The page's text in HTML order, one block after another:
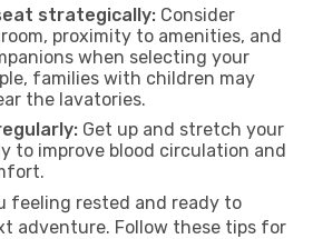
strategically: Consider
proximity to amenities, and
when selecting your
families with children may
the lavatories.
Get up and stretch your
to improve blood circulation and
feeling rested and ready to
adventure. Follow these tips for